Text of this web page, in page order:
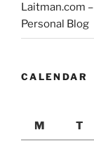
Laitman.com
Personal Blog
CALENDAR
M
T